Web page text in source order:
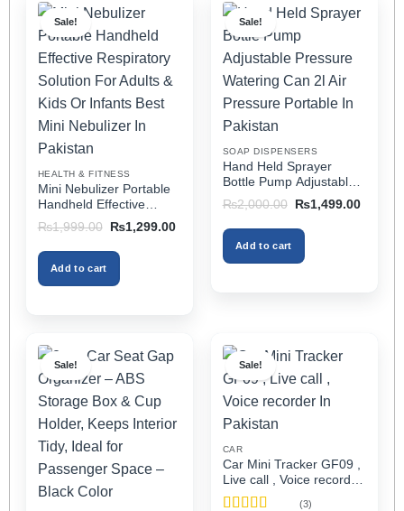
multiple
variants.
options
may
be
chosen
on
product
page
multiple
variants.
options
may
be
chosen
the
product
page
Sale!
HEALTH & FITNESS
Mini Nebulizer Portable
Handheld Effective
Respiratory Solution For
Adults & Kids Or Infants
Best Mini Nebulizer In
Pakistan
₨1,999.00
Original
price
was:
₨1,999.00.
₨1,299.00Current
₨1,299.00.
Add to cart
Sale!
SOAP DISPENSERS
Hand Held Sprayer
Bottle Pump Adjustable
Pressure Watering Can
2l Air Pressure Portable
In Pakistan
₨2,000.00
Original
price
was:
₨2,000.00.
₨1,499.00Current
Add to cart
Sale! Sale!
CAR
Car Mini Tracker GF09 ,
Live call , Voice recorder
In Pakistan
(3)